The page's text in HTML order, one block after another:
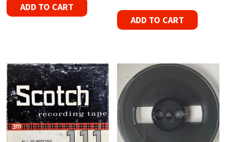
ADD TO CART
ADD TO CART